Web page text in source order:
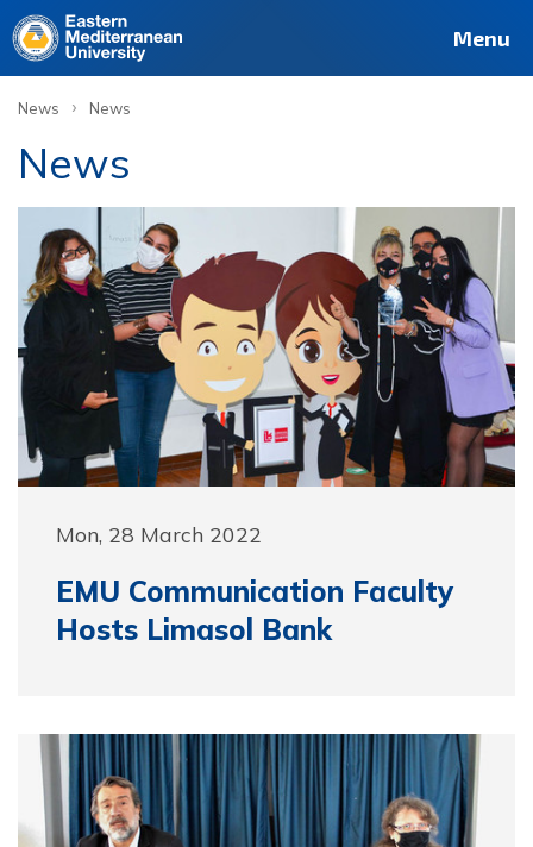
Menu
News › News
News
Mon, 28 March 2022
EMU Communication Faculty
Hosts Limasol Bank